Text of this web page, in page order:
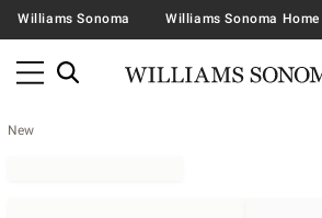
Williams Sonoma Williams Sonoma Home
New